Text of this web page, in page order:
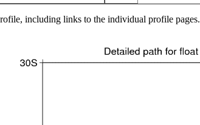
including links to the individual profile pages.